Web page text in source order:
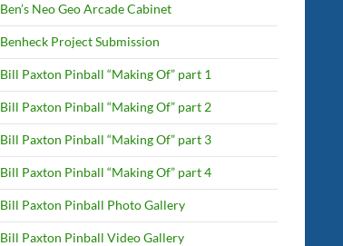
Ben’s Neo Geo Arcade Cabinet
Benheck Project Submission
Bill Paxton Pinball “Making Of” part 1
Bill Paxton Pinball “Making Of” part 2
Bill Paxton Pinball “Making Of” part 3
Bill Paxton Pinball “Making Of” part 4
Bill Paxton Pinball Photo Gallery
Bill Paxton Pinball Video Gallery